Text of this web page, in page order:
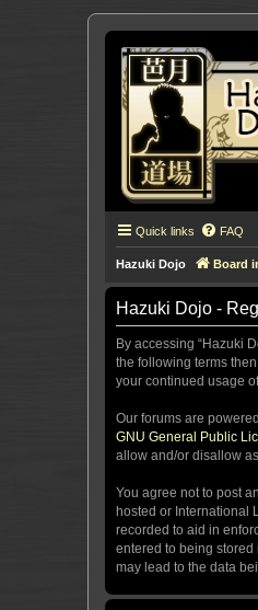
Quick links FAQ
Hazuki Dojo Board
Hazuki Dojo -
By accessing “Hazuki
the following terms
your continued usage
Our forums are
GNU General Public
allow and/or disallow
You agree not to post
hosted or International
recorded to aid in
entered to being stored
may lead to the data